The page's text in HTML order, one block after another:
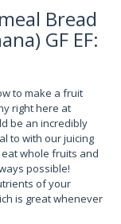
Bread
GF EF:
to make a fruit
right here at
be an incredibly
to with our juicing
eat whole fruits and
possible!
of your
is great whenever